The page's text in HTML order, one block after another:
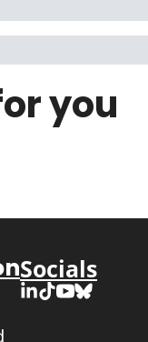
you
Socials